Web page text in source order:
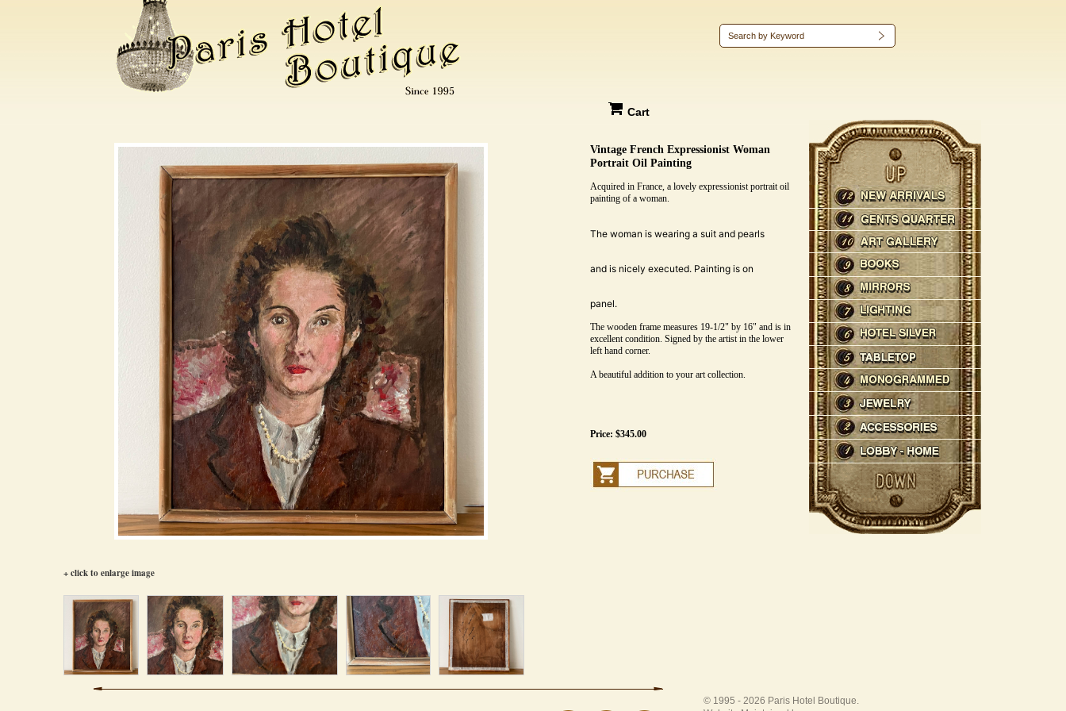
Cart
+ click to enlarge image
Vintage French Expressionist Woman
Portrait Oil Painting
Acquired in France, a lovely expressionist portrait oil
painting of a woman.
The woman is wearing a suit and pearls
and is nicely executed. Painting is on
panel.
The wooden frame measures 19-1/2" by 16" and is in
excellent condition. Signed by the artist in the lower
left hand corner.
A beautiful addition to your art collection.
Price: $345.00
© 1995 - 2026 Paris Hotel Boutique.